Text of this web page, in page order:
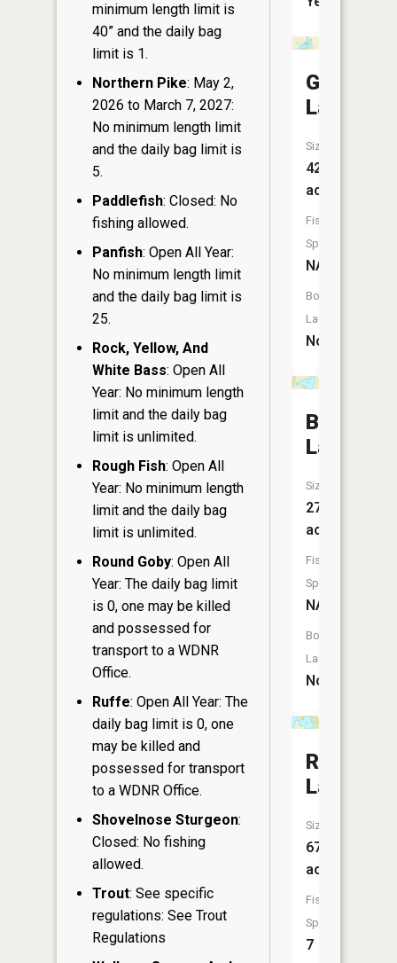
minimum length limit is
40” and the daily bag
limit is 1.
Northern Pike: May 2,
2026 to March 7, 2027:
No minimum length limit
and the daily bag limit is
5.
Paddlefish: Closed: No
fishing allowed.
Panfish: Open All Year:
No minimum length limit
and the daily bag limit is
25.
Rock, Yellow, And
White Bass: Open All
Year: No minimum length
limit and the daily bag
limit is unlimited.
Rough Fish: Open All
Year: No minimum length
limit and the daily bag
limit is unlimited.
Round Goby: Open All
Year: The daily bag limit
is 0, one may be killed
and possessed for
transport to a WDNR
Office.
Ruffe: Open All Year: The
daily bag limit is 0, one
may be killed and
possessed for transport
to a WDNR Office.
Shovelnose Sturgeon:
Closed: No fishing
allowed.
Trout: See specific
regulations: See Trout
Regulations
Goose
Lake
Size:
42
acres
Fish
Species:
NA
Boat
Launch:
No
Lake
Size:
27
acres
Fish
Species:
NA
Boat
Launch:
No
Round
Lake
Size:
67
acres
Fish
Species:
7